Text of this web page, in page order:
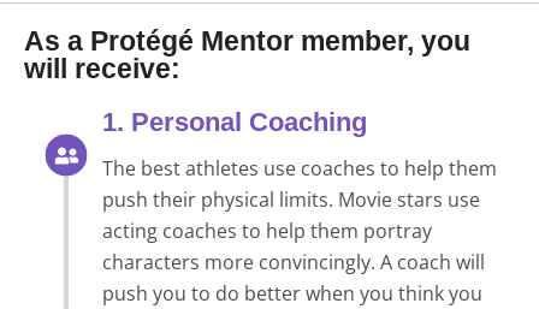
As a Protégé Mentor member, you
will receive:
1. Personal Coaching
The best athletes use coaches to help them
push their physical limits. Movie stars use
acting coaches to help them portray
characters more convincingly. A coach will
push you to do better when you think you